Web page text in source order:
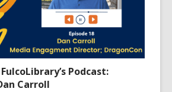
Podcast:
Carroll